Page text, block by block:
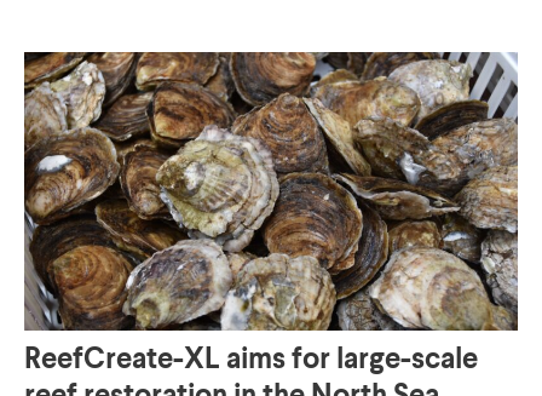
Discover how
Building with
Nature works in
practice
To Pilots
Elevating Nature-
Based Solutions
To NL2120
ReefCreate-XL aims for large-scale